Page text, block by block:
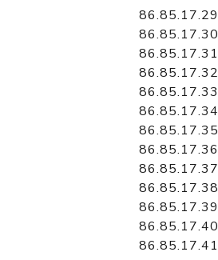
86.85.17.29
86.85.17.30
86.85.17.31
86.85.17.32
86.85.17.33
86.85.17.34
86.85.17.35
86.85.17.36
86.85.17.37
86.85.17.38
86.85.17.39
86.85.17.40
86.85.17.41